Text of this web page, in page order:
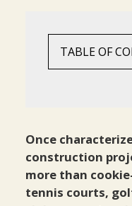
TABLE OF
Community
Phased
Programming
Natural
Convenience
Market
Design
Amenity
Community
Sustainability
Lifestyle
Community
Once
construction
more than
tennis courts,